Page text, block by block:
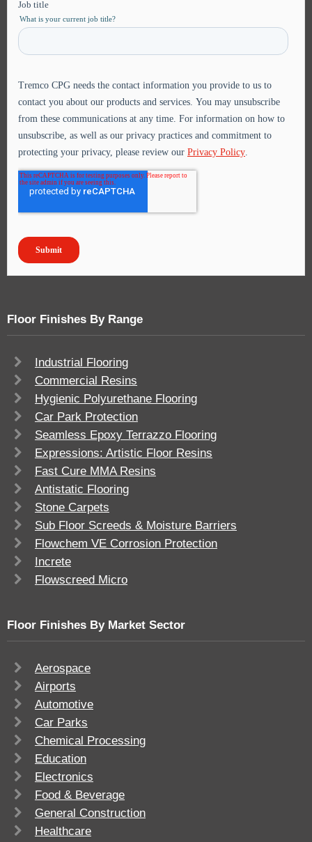
Floor Finishes By Range
Industrial Flooring
Commercial Resins
Hygienic Polyurethane Flooring
Car Park Protection
Seamless Epoxy Terrazzo Flooring
Expressions: Artistic Floor Resins
Fast Cure MMA Resins
Antistatic Flooring
Stone Carpets
Sub Floor Screeds & Moisture Barriers
Flowchem VE Corrosion Protection
Increte
Flowscreed Micro
Floor Finishes By Market Sector
Aerospace
Airports
Automotive
Car Parks
Chemical Processing
Education
Electronics
Food & Beverage
General Construction
Healthcare